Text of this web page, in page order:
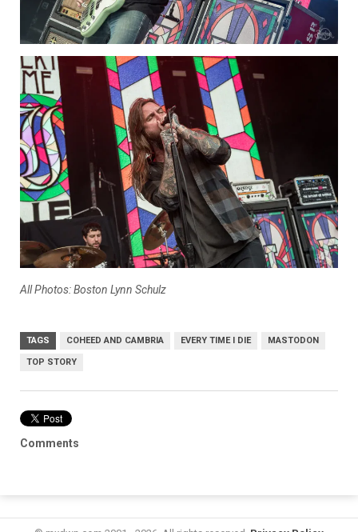
All Photos: Boston Lynn Schulz
TAGS COHEED AND CAMBRIA EVERY TIME I DIE MASTODON
TOP STORY
Comments